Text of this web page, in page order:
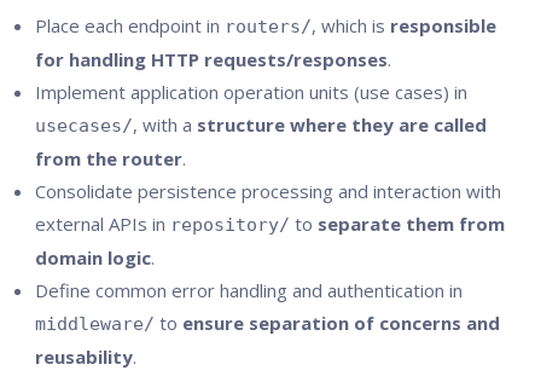
Place each endpoint in routers/, which is responsible
for handling HTTP requests/responses.
Implement application operation units (use cases) in
usecases/, with a structure where they are called
from the router.
Consolidate persistence processing and interaction with
external APIs in repository/ to separate them from
domain logic.
Define common error handling and authentication in
middleware/ to ensure separation of concerns and
reusability.